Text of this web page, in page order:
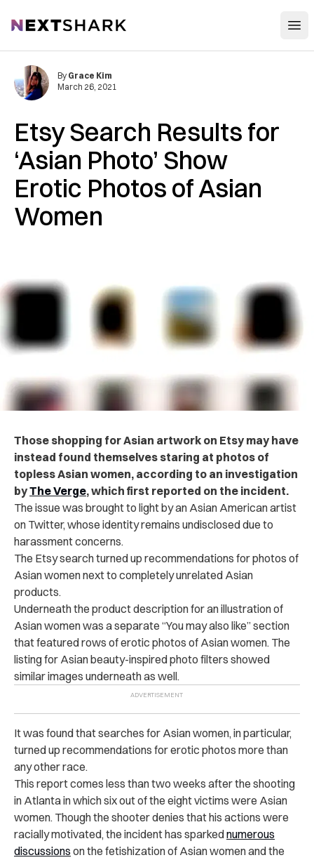
NextShark
Etsy Search Results for
‘Asian Photo’ Show
Erotic Photos of Asian
Women
By Grace Kim
March 26, 2021
Those shopping for Asian artwork on Etsy may have
instead found themselves staring at photos of
topless Asian women, according to an investigation
byThe Verge, which first reported on the incident.
The issue was brought to light by an Asian American artist
on Twitter, whose identity remains undisclosed due to
harassment concerns.
The Etsy search turned up recommendations for photos of
Asian women next to completely unrelated Asian
products.
Underneath the product description for an illustration of
Asian women was a separate “You may also like” section
that featured rows of erotic photos of Asian women. The
listing for Asian beauty-inspired photo filters showed
similar images underneath as well.
It was found that searches for Asian women, in particular,
turned up recommendations for erotic photos more than
any other race.
This report comes less than two weeks after the shooting
in Atlanta in which six out of the eight victims were Asian
women. Though the shooter denies that his actions were
racially motivated, the incident has sparkednumerous
discussions on the fetishization of Asian women and the